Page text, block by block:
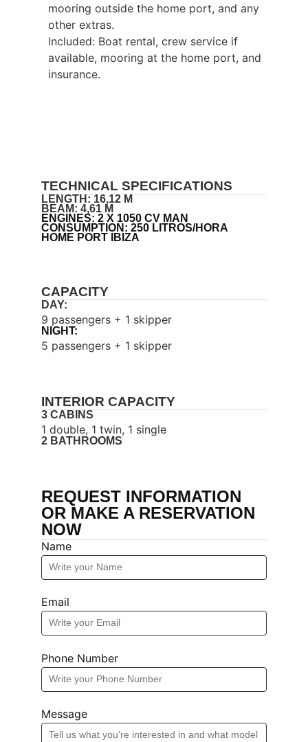
mooring outside the home port, and any
other extras.
Included: Boat rental, crew service if
available, mooring at the home port, and
insurance.
TECHNICAL SPECIFICATIONS
LENGTH: 16,12 M
BEAM: 4,61 M
ENGINES: 2 X 1050 CV MAN
CONSUMPTION: 250 LITROS/HORA
HOME PORT IBIZA
CAPACITY
DAY:
9 passengers + 1 skipper
NIGHT:
5 passengers + 1 skipper
INTERIOR CAPACITY
3 CABINS
1 double, 1 twin, 1 single
2 BATHROOMS
REQUEST INFORMATION
OR MAKE A RESERVATION
NOW
Name
Email
Phone Number
Message